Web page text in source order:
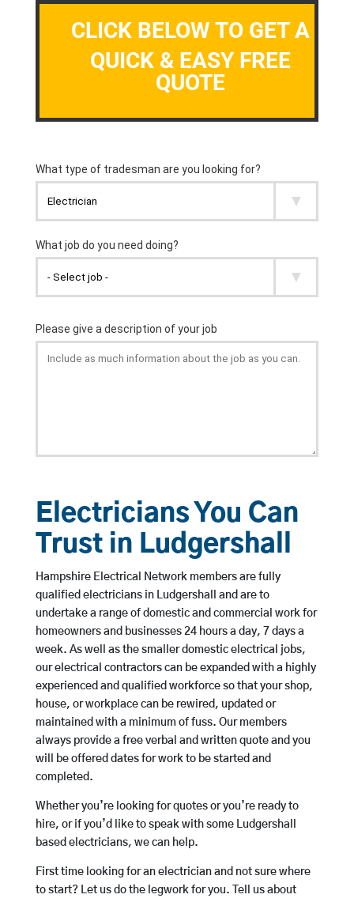
CLICK BELOW TO GET A
QUICK & EASY FREE
QUOTE
Electricians You Can
Trust in Ludgershall
Hampshire Electrical Network members are fully
qualified electricians in Ludgershall and are to
undertake a range of domestic and commercial work for
homeowners and businesses 24 hours a day, 7 days a
week. As well as the smaller domestic electrical jobs,
our electrical contractors can be expanded with a highly
experienced and qualified workforce so that your shop,
house, or workplace can be rewired, updated or
maintained with a minimum of fuss. Our members
always provide a free verbal and written quote and you
will be offered dates for work to be started and
completed.
Whether you’re looking for quotes or you’re ready to
hire, or if you’d like to speak with some Ludgershall
based electricians, we can help.
First time looking for an electrician and not sure where
to start? Let us do the legwork for you. Tell us about